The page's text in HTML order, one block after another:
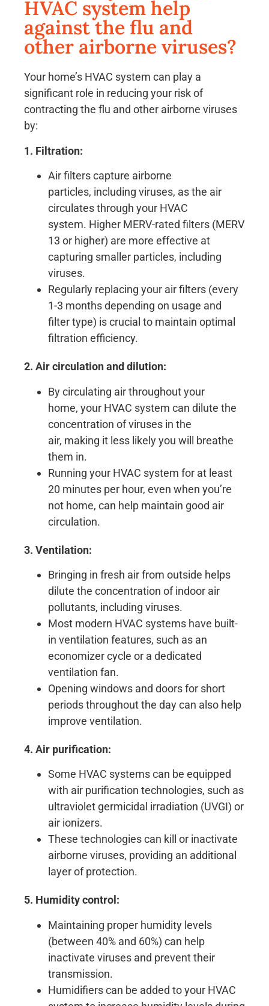
HVAC system help
against the flu and
other airborne viruses?
Your home’s HVAC system can play a
significant role in reducing your risk of
contracting the flu and other airborne viruses
by:
1. Filtration:
Air filters capture airborne
particles, including viruses, as the air
circulates through your HVAC
system. Higher MERV-rated filters (MERV
13 or higher) are more effective at
capturing smaller particles, including
viruses.
Regularly replacing your air filters (every
1-3 months depending on usage and
filter type) is crucial to maintain optimal
filtration efficiency.
2. Air circulation and dilution:
By circulating air throughout your
home, your HVAC system can dilute the
concentration of viruses in the
air, making it less likely you will breathe
them in.
Running your HVAC system for at least
20 minutes per hour, even when you’re
not home, can help maintain good air
circulation.
3. Ventilation:
Bringing in fresh air from outside helps
dilute the concentration of indoor air
pollutants, including viruses.
Most modern HVAC systems have built-
in ventilation features, such as an
economizer cycle or a dedicated
ventilation fan.
Opening windows and doors for short
periods throughout the day can also help
improve ventilation.
4. Air purification:
Some HVAC systems can be equipped
with air purification technologies, such as
ultraviolet germicidal irradiation (UVGI) or
air ionizers.
These technologies can kill or inactivate
airborne viruses, providing an additional
layer of protection.
5. Humidity control:
Maintaining proper humidity levels
(between 40% and 60%) can help
inactivate viruses and prevent their
transmission.
Humidifiers can be added to your HVAC